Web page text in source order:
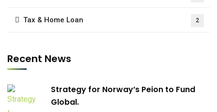
Tax & Home Loan 2
Recent News
Strategy for Norway’s Peion to Fund
Global.